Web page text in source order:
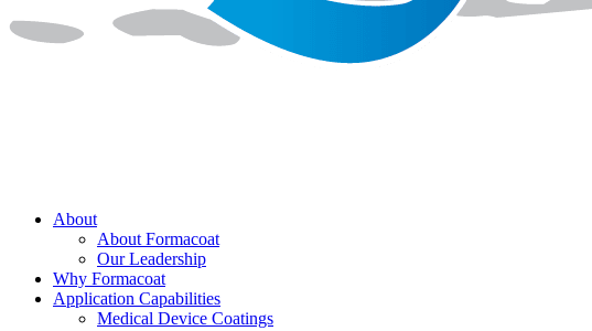
About
About Formacoat
Our Leadership
Why Formacoat
Application Capabilities
Medical Device Coatings